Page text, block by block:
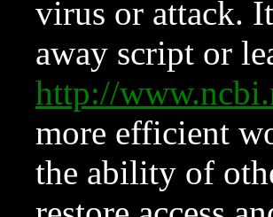
virus or attack.
away script or
http://
more efficient
the ability of